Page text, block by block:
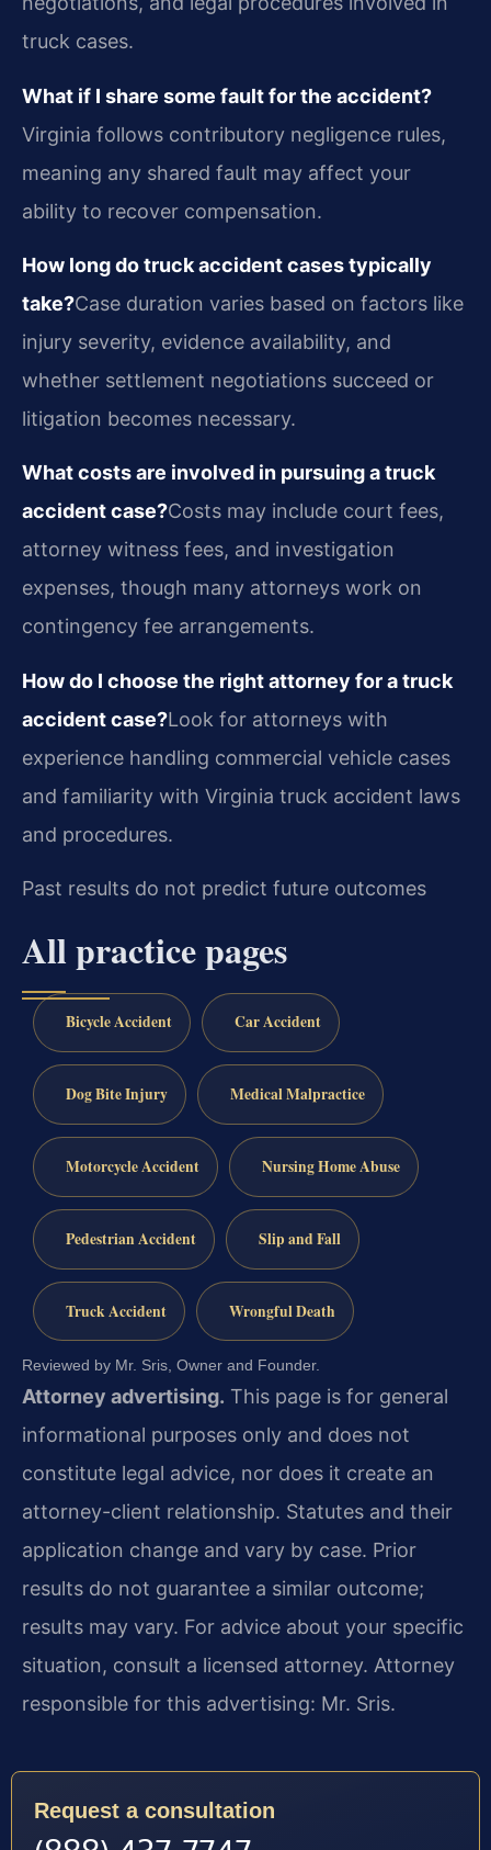
truck cases.
What if I share some fault for the accident?
Virginia follows contributory negligence rules,
meaning any shared fault may affect your
ability to recover compensation.
How long do truck accident cases typically
take?Case duration varies based on factors like
injury severity, evidence availability, and
whether settlement negotiations succeed or
litigation becomes necessary.
What costs are involved in pursuing a truck
accident case?Costs may include court fees,
attorney witness fees, and investigation
expenses, though many attorneys work on
contingency fee arrangements.
How do I choose the right attorney for a truck
accident case?Look for attorneys with
experience handling commercial vehicle cases
and familiarity with Virginia truck accident laws
and procedures.
Past results do not predict future outcomes
All practice pages
Bicycle Accident Car Accident
Dog Bite Injury Medical Malpractice
Motorcycle Accident Nursing Home Abuse
Pedestrian Accident Slip and Fall
Truck Accident Wrongful Death
Reviewed by Mr. Sris, Owner and Founder.
Attorney advertising. This page is for general
informational purposes only and does not
constitute legal advice, nor does it create an
attorney-client relationship. Statutes and their
application change and vary by case. Prior
results do not guarantee a similar outcome;
results may vary. For advice about your specific
situation, consult a licensed attorney. Attorney
responsible for this advertising: Mr. Sris.
Request a consultation